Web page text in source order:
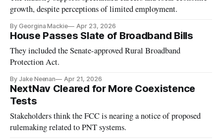
growth, despite perceptions of limited employment.
By Georgina Mackie Apr 23, 2026
House Passes Slate of Broadband Bills
They included the Senate-approved Rural Broadband
Protection Act.
By Jake Neenan Apr 21, 2026
NextNav Cleared for More Coexistence
Tests
Stakeholders think the FCC is nearing a notice of proposed
rulemaking related to PNT systems.